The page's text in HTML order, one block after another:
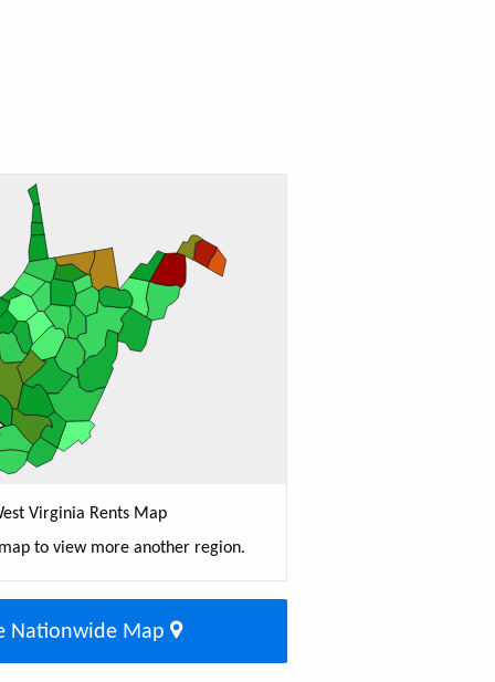
Virginia Rents Map
to view more another region.
Nationwide Map